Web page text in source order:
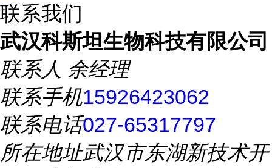
联系我们
武汉科斯坦生物科技有限公司
联系人 余经理
联系手机15926423062
联系电话027-65317797
所在地址武汉市东湖新技术开